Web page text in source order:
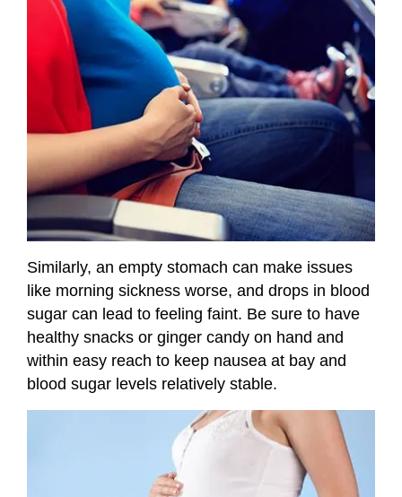
Similarly, an empty stomach can make issues
like morning sickness worse, and drops in blood
sugar can lead to feeling faint. Be sure to have
healthy snacks or ginger candy on hand and
within easy reach to keep nausea at bay and
blood sugar levels relatively stable.